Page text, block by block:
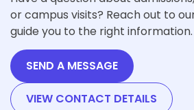
or campus visits? Reach out to
guide you to the right information.
SEND A MESSAGE
VIEW CONTACT DETAILS